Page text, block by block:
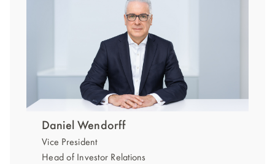
Daniel Wendorff
Vice President
Head of Investor Relations